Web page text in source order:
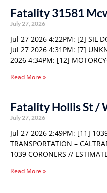
Fatality 31581
July 27, 2026
Jul 27 2026 4:22PM: [2] SIL
Jul 27 2026 4:31PM: [7]
2026 4:34PM: [12]
Read More »
Fatality Hollis St /
July 27, 2026
Jul 27 2026 2:49PM: [11]
TRANSPORTATION –
1039 CORONERS //
Read More »